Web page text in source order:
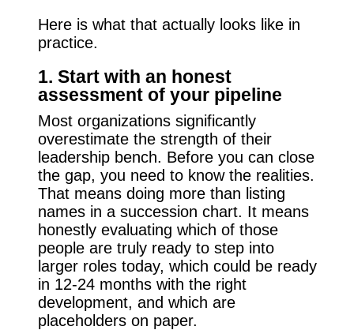
Here is what that actually looks like in
practice.
1. Start with an honest
assessment of your pipeline
Most organizations significantly
overestimate the strength of their
leadership bench. Before you can close
the gap, you need to know the realities.
That means doing more than listing
names in a succession chart. It means
honestly evaluating which of those
people are truly ready to step into
larger roles today, which could be ready
in 12-24 months with the right
development, and which are
placeholders on paper.